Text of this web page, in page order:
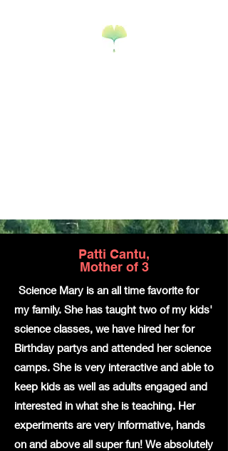
Patti Cantu,
Mother of 3
Science Mary is an all time favorite for
my family. She has taught two of my kids'
science classes, we have hired her for
Birthday partys and attended her science
camps. She is very interactive and able to
keep kids as well as adults engaged and
interested in what she is teaching. Her
experiments are very informative, hands
on and above all super fun! We absolutely